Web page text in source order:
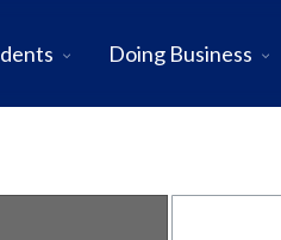
Doing Business